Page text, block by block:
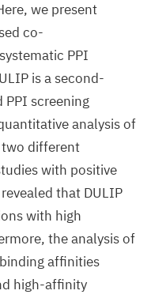
we present
co-
PPI
is a second-
PPI screening
analysis of
different
with positive
that DULIP
with high
the analysis of
affinities
high-affinity